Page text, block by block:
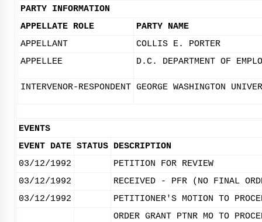
PARTY INFORMATION
APPELLATE ROLE
PARTY NAME
APPELLANT
COLLIS E. PORTER
APPELLEE
D.C. DEPARTMENT OF
INTERVENOR-RESPONDENT GEORGE WASHINGTON
EVENTS
EVENT DATE STATUS DESCRIPTION
03/12/1992
PETITION FOR REVIEW
03/12/1992
RECEIVED - PFR (NO FINAL
03/12/1992
PETITIONER'S MOTION TO
ORDER GRANT PTNR MO TO